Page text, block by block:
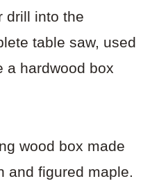
drill into the
table saw, used
a hardwood box
wood box made
and figured maple.